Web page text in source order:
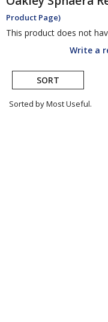
Product Page)
This product does not
Write a
SORT
Sorted by Most Useful.